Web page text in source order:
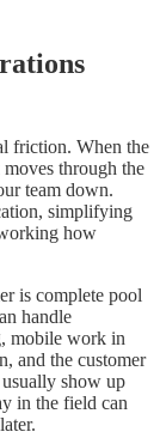
friction. When the
through the
team down.
simplifying
how
is complete pool
handle
mobile work in
and the customer
show up
in the field can